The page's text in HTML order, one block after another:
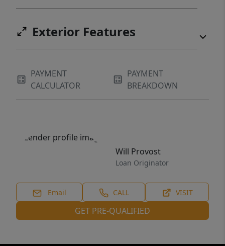
Exterior Features
PAYMENT
CALCULATOR
PAYMENT
BREAKDOWN
Will Provost
Loan Originator
Email CALL VISIT
GET PRE-QUALIFIED